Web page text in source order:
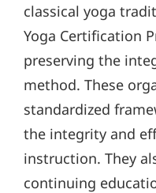
classical yoga
Yoga Certification
preserving the
method. These
standardized
the integrity and
instruction. They
continuing